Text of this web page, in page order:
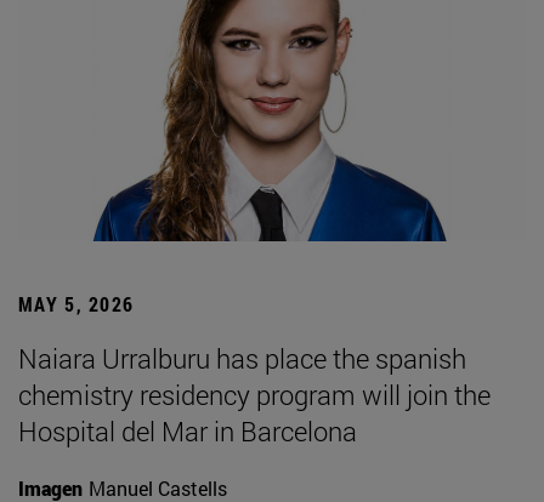
MAY 5, 2026
Naiara Urralburu has place the spanish
chemistry residency program will join the
Hospital del Mar in Barcelona
Imagen Manuel Castells